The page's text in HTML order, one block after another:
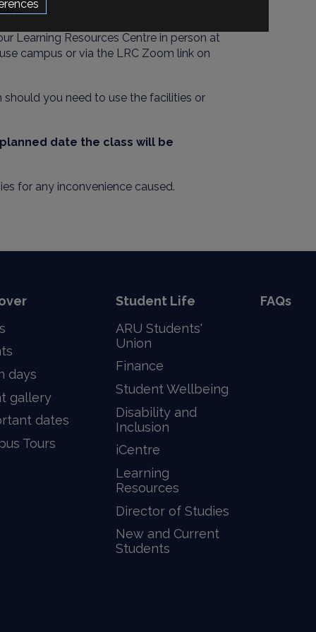
Learning Resources Centre in person at
campus or via the LRC Zoom link on
you need to use the facilities or
date the class will be
for any inconvenience caused.
days
gallery
dates
Tours
Student Life
ARU Students'
Union
Finance
Student Wellbeing
Disability and
Inclusion
iCentre
Learning
Resources
Director of Studies
New and Current
Students
FAQs